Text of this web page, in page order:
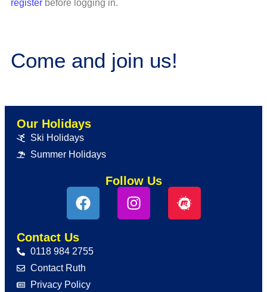
register before logging in.
Come and join us!
Our Holidays
Ski Holidays
Summer Holidays
Follow Us
Contact Us
0118 984 2755
Contact Ruth
Privacy Policy